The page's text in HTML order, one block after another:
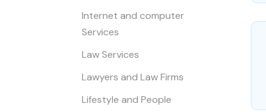
Internet and computer
Services
Law Services
Lawyers and Law Firms
Lifestyle and People